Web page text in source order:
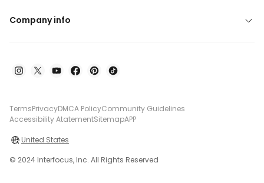
Company info
TermsPrivacyDMCA PolicyCommunity Guidelines
Accessibility AtatementSitemapAPP
United States
© 2024 Interfocus, Inc. All Rights Reserved